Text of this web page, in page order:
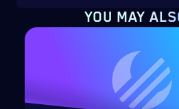
YOU MAY